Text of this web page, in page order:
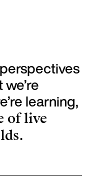
learning,
of live